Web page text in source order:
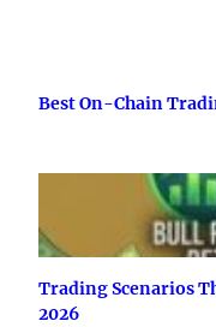
Best On-Chain
Trading Scenarios
2026